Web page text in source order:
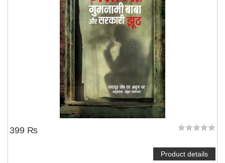
NOTIFY ME
399 ₨
Product details